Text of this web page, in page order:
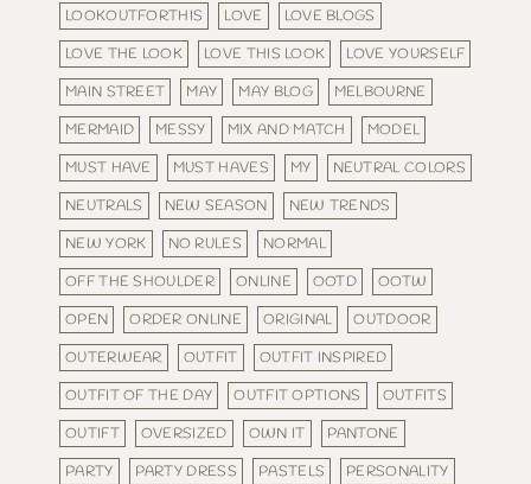
LOOKOUTFORTHIS LOVE
LOVE BLOGS
LOVE THE LOOK
LOVE THIS LOOK
LOVE YOURSELF
MAIN STREET
MAY MAY BLOG
MELBOURNE
MERMAID
MESSY MIX AND MATCH
MODEL
MUST HAVE
MUST HAVES MY
NEUTRAL COLORS
NEUTRALS
NEW SEASON
NEW TRENDS
NEW YORK
NO RULES
NORMAL
OFF THE SHOULDER
ONLINE OOTD
OOTW
OPEN
ORDER ONLINE ORIGINAL
OUTDOOR
OUTERWEAR
OUTFIT
OUTFIT INSPIRED
OUTFIT OF THE DAY
OUTFIT OPTIONS
OUTFITS
OUTIFT
OVERSIZED OWN IT
PANTONE
PARTY
PARTY DRESS PASTELS
PERSONALITY